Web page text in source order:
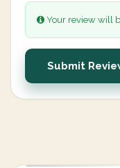
Your review will
Submit